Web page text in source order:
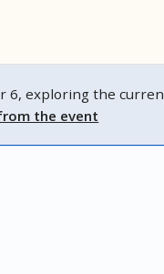
6, exploring the
the event